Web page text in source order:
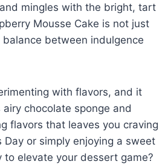
mingles with the bright, tart
Mousse Cake is not just
between indulgence
with flavors, and it
chocolate sponge and
flavors that leaves you craving
or simply enjoying a sweet
elevate your dessert game?